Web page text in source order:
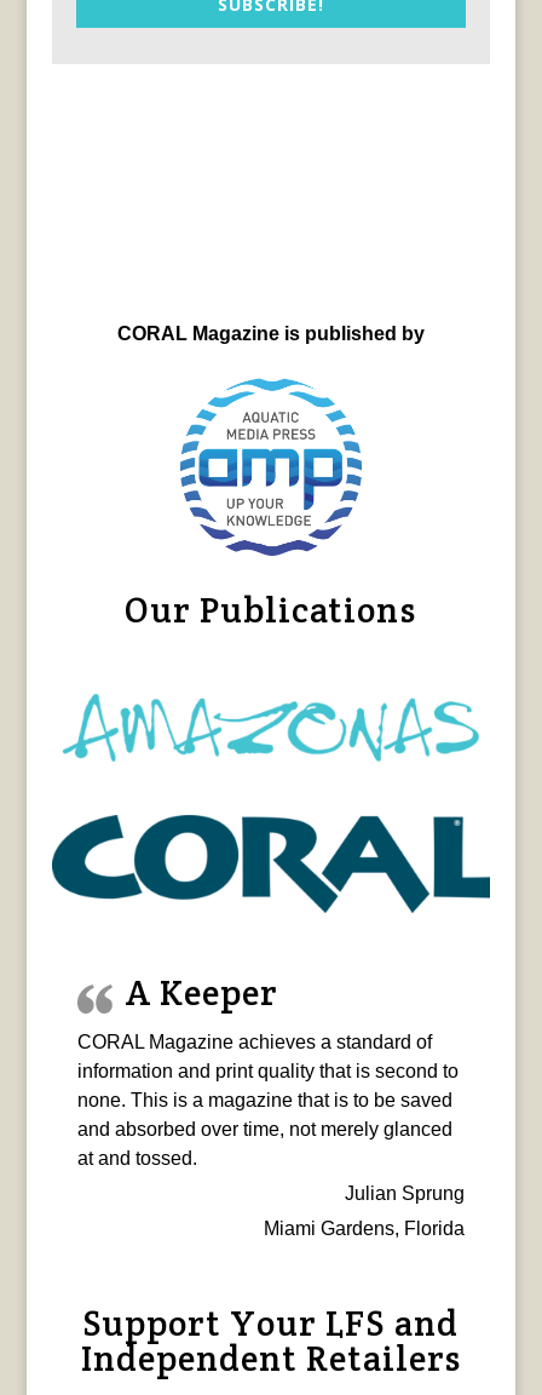
CORAL Magazine is published by
Our Publications
A Keeper
CORAL Magazine achieves a standard of
information and print quality that is second to
none. This is a magazine that is to be saved
and absorbed over time, not merely glanced
at and tossed.
Julian Sprung
Miami Gardens, Florida
Support Your LFS and
Independent Retailers